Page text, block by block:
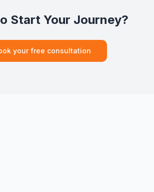
Start Your Journey?
your free consultation